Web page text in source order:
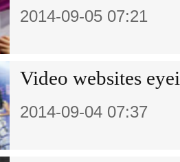
2014-09-05 07:21
Video websites
2014-09-04 07:37